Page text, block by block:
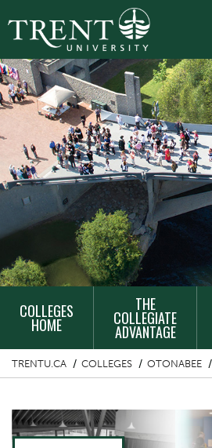
NAVIGATION
COLLEGES
HOME
THE
COLLEGIATE
ADVANTAGE
TRENTU.CA COLLEGES OTONABEE